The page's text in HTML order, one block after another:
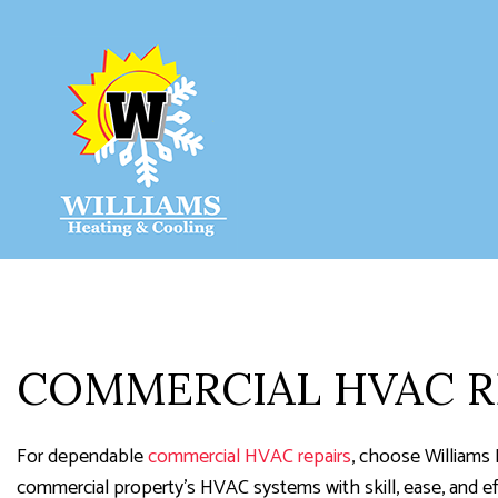
HVAC
COMMERCIAL HVAC
For dependablecommercial HVAC repairs, choose
commercial property’s HVAC systems with skill, ease,